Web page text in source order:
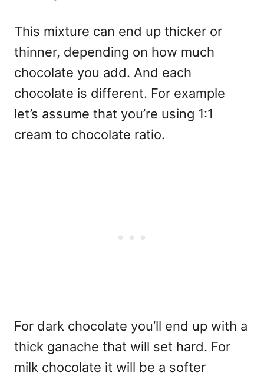
This mixture can end up thicker or
thinner, depending on how much
chocolate you add. And each
chocolate is different. For example
let’s assume that you’re using 1:1
cream to chocolate ratio.
For dark chocolate you’ll end up with a
thick ganache that will set hard. For
milk chocolate it will be a softer